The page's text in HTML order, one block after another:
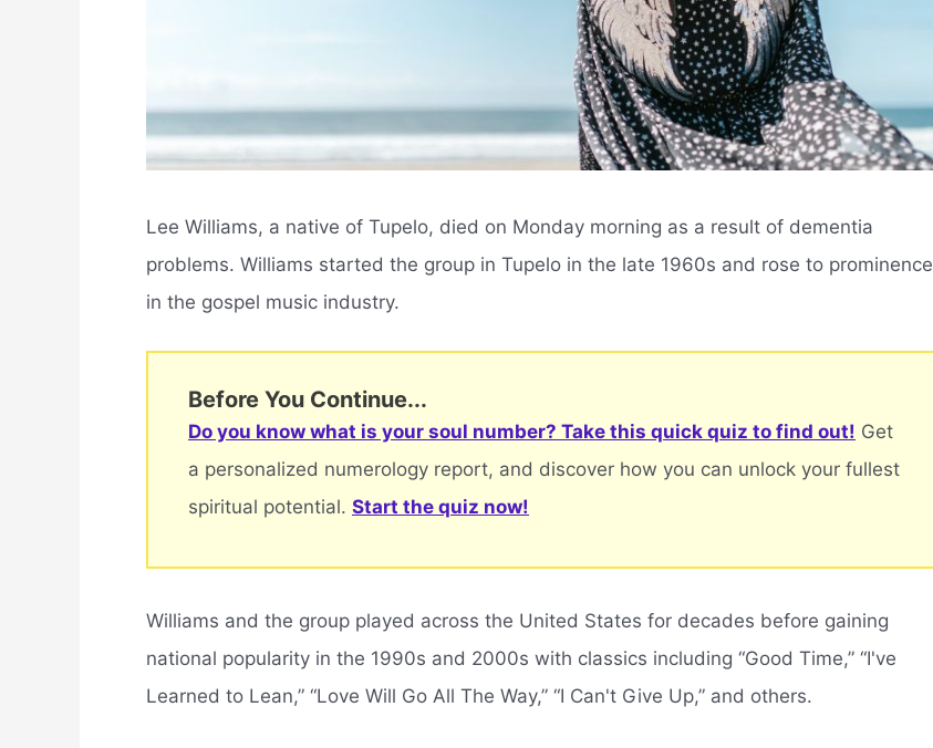
Lee Williams, a native of Tupelo, died on Monday morning as a result of dementia
problems. Williams started the group in Tupelo in the late 1960s and rose to prominence
in the gospel music industry.
Before You Continue...
Do you know what is your soul number? Take this quick quiz to find out! Get
a personalized numerology report, and discover how you can unlock your fullest
spiritual potential. Start the quiz now!
Williams and the group played across the United States for decades before gaining
national popularity in the 1990s and 2000s with classics including “Good Time,” “I've
Learned to Lean,” “Love Will Go All The Way,” “I Can't Give Up,” and others.